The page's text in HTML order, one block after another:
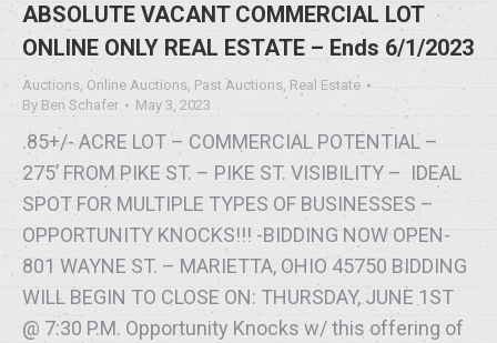
ABSOLUTE VACANT COMMERCIAL LOT
ONLINE ONLY REAL ESTATE – Ends 6/1/2023
Auctions, Online Auctions, Past Auctions, Real Estate
By Ben Schafer May 3, 2023
.85+/- ACRE LOT – COMMERCIAL POTENTIAL –
275’ FROM PIKE ST. – PIKE ST. VISIBILITY – IDEAL
SPOT FOR MULTIPLE TYPES OF BUSINESSES –
OPPORTUNITY KNOCKS!!! -BIDDING NOW OPEN-
801 WAYNE ST. – MARIETTA, OHIO 45750 BIDDING
WILL BEGIN TO CLOSE ON: THURSDAY, JUNE 1ST
@ 7:30 P.M. Opportunity Knocks w/ this offering of